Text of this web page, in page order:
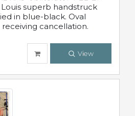
superb handstruck
in blue-black. Oval
cancellation.
View